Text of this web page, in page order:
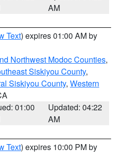
AM
Text) expires 01:00 AM by
Northwest Modoc Counties,
Siskiyou County,
Siskiyou County, Western
01:00
Updated: 04:22
AM
Text) expires 10:00 PM by